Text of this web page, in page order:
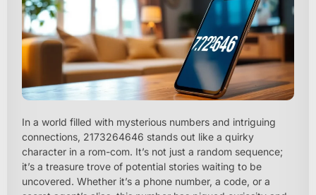
In a world filled with mysterious numbers and intriguing
connections, 2173264646 stands out like a quirky
character in a rom-com. It’s not just a random sequence;
it’s a treasure trove of potential stories waiting to be
uncovered. Whether it’s a phone number, a code, or a